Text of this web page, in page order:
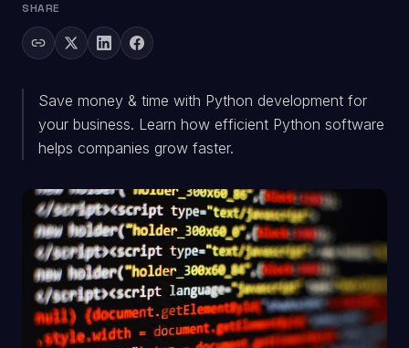
SHARE
Save money & time with Python development for
your business. Learn how efficient Python software
helps companies grow faster.